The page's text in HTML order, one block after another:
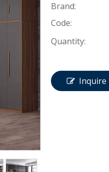
Brand:
Code:
Quantity:
Inquire